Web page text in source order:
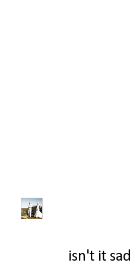
isn't it